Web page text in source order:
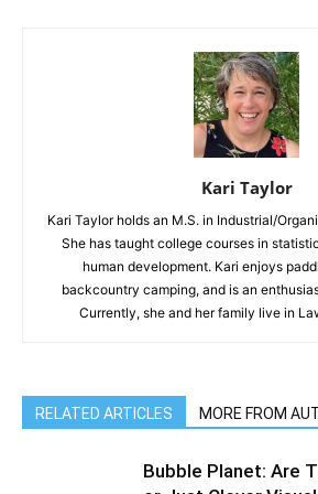
Kari Taylor
Kari Taylor holds an M.S. in Industrial/
She has taught college courses in
human development. Kari enjoys
backcountry camping, and is an
Currently, she and her family live in
RELATED ARTICLES MORE FROM
Bubble Planet: Are